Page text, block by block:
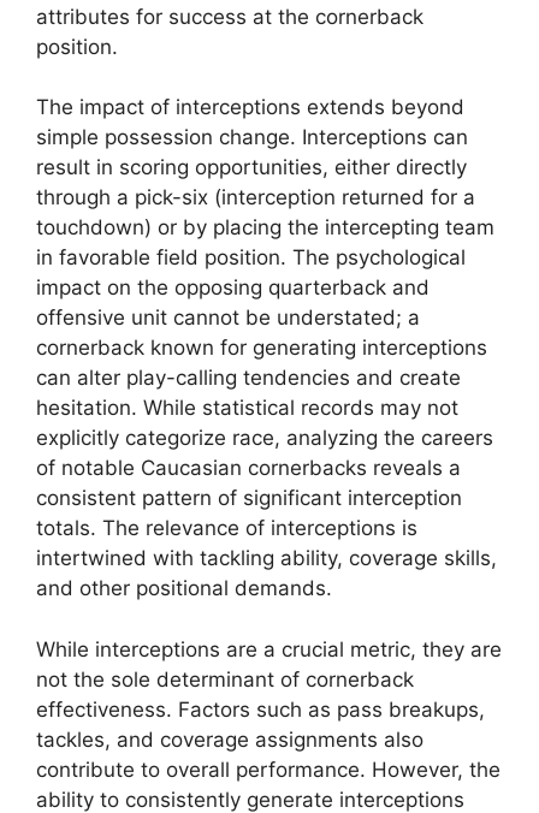
attributes for success at the cornerback
position.
The impact of interceptions extends beyond
simple possession change. Interceptions can
result in scoring opportunities, either directly
through a pick-six (interception returned for a
touchdown) or by placing the intercepting team
in favorable field position. The psychological
impact on the opposing quarterback and
offensive unit cannot be understated; a
cornerback known for generating interceptions
can alter play-calling tendencies and create
hesitation. While statistical records may not
explicitly categorize race, analyzing the careers
of notable Caucasian cornerbacks reveals a
consistent pattern of significant interception
totals. The relevance of interceptions is
intertwined with tackling ability, coverage skills,
and other positional demands.
While interceptions are a crucial metric, they are
not the sole determinant of cornerback
effectiveness. Factors such as pass breakups,
tackles, and coverage assignments also
contribute to overall performance. However, the
ability to consistently generate interceptions